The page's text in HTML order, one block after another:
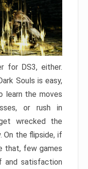
for DS3, either.
Souls is easy,
learn the moves
or rush in
wrecked the
On the flipside, if
that, few games
and satisfaction